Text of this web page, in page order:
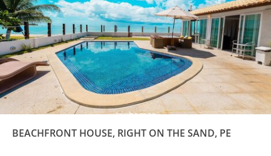
BEACHFRONT HOUSE, RIGHT ON THE SAND, PE